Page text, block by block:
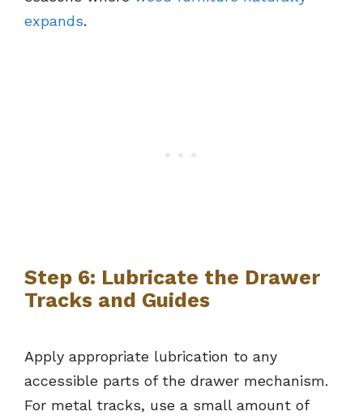
expands.
Step 6: Lubricate the Drawer
Tracks and Guides
Apply appropriate lubrication to any
accessible parts of the drawer mechanism.
For metal tracks, use a small amount of